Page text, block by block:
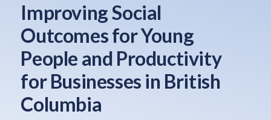
Improving Social
Outcomes for Young
People and Productivity
for Businesses in British
Columbia